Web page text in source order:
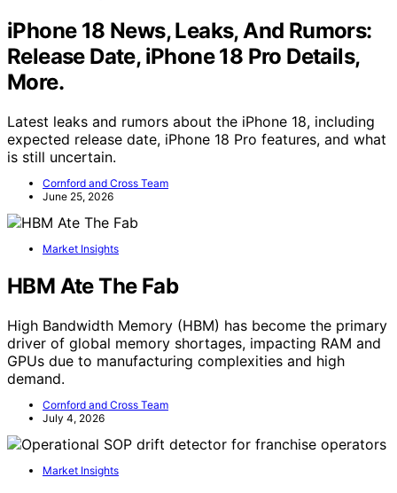
iPhone 18 News, Leaks, And Rumors:
Release Date, iPhone 18 Pro Details,
More.
Latest leaks and rumors about the iPhone 18, including
expected release date, iPhone 18 Pro features, and what
is still uncertain.
Cornford and Cross Team
June 25, 2026
Market Insights
HBM Ate The Fab
High Bandwidth Memory (HBM) has become the primary
driver of global memory shortages, impacting RAM and
GPUs due to manufacturing complexities and high
demand.
Cornford and Cross Team
July 4, 2026
Market Insights